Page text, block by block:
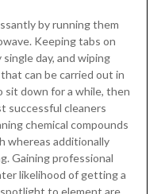
by running them
Keeping tabs on
day, and wiping
can be carried out in
down for a while, then
successful cleaners
chemical compounds
whereas additionally
Gaining professional
likelihood of getting a